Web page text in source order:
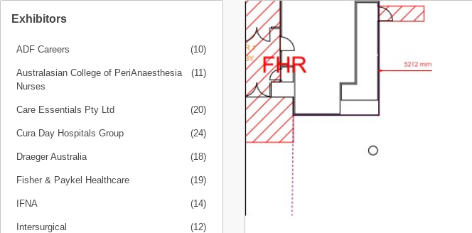
Exhibitors
ADF Careers (10)
Australasian College of PeriAnaesthesia
Nurses
(11)
Care Essentials Pty Ltd (20)
Cura Day Hospitals Group (24)
Draeger Australia (18)
Fisher & Paykel Healthcare (19)
IFNA (14)
Intersurgical (12)